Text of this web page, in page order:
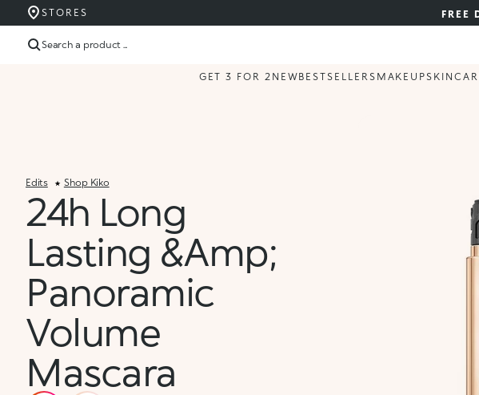
FREE
STORES
Search a product ...
GET 3 FOR 2 NEWBESTSELLERS MAKEUP
Edits Shop Kiko
24h Long
Lasting &amp;
Panoramic
Volume
Mascara